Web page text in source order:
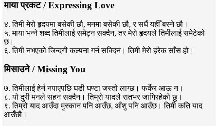
माया प्रकट / Expressing Love
४. तिमी मेरो हृदयमा बसेकी छौ, मनमा बसेकी छौ, र सधैं यहीँ बस्ने छौ।
५. माया भन्ने शब्द तिमीलाई समेट्न सक्दैन, तर मेरो हृदयले तिमीलाई समेटेको
छ।
६. तिमी नभएको जिन्दगी कल्पना गर्न सक्दिन। तिमी मेरो हरेक साँस हो।
मिसाउने / Missing You
७. तिमीलाई हेर्न नपाएपछि घडी घण्टा जस्तो लाग्छ। फर्केर आऊ न।
८. यो दुरी मनले सहन सक्दैन। तिम्रो यादले रातभर जागिरहेको छु।
९. तिम्रो याद आउँदा मुस्कान पनि आउँछ, आँशु पनि आउँछ। तिमी कति याद
आउँछौ।